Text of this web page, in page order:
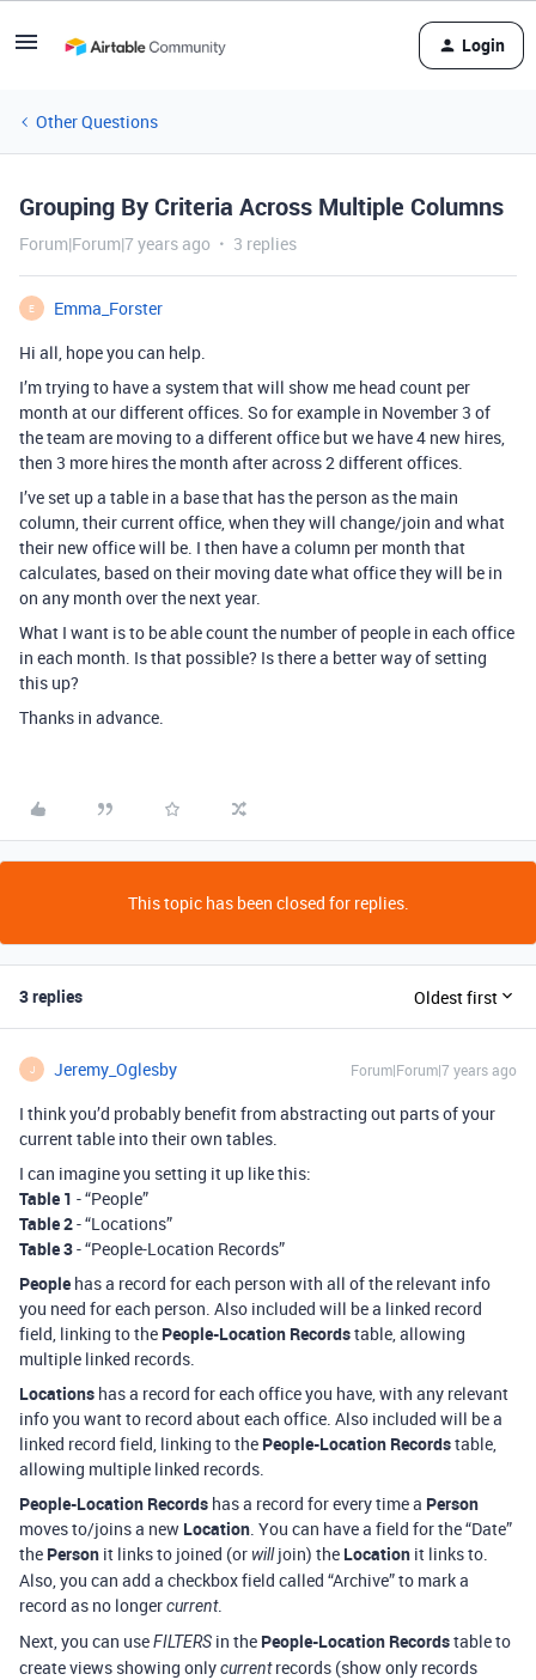
Login
Other Questions
Grouping By Criteria Across Multiple Columns
Forum|Forum|7 years ago 3 replies
E
Emma_Forster
Hi all, hope you can help.
I’m trying to have a system that will show me head count per
month at our different offices. So for example in November 3 of
the team are moving to a different office but we have 4 new hires,
then 3 more hires the month after across 2 different offices.
I’ve set up a table in a base that has the person as the main
column, their current office, when they will change/join and what
their new office will be. I then have a column per month that
calculates, based on their moving date what office they will be in
on any month over the next year.
What I want is to be able count the number of people in each office
in each month. Is that possible? Is there a better way of setting
this up?
Thanks in advance.
This topic has been closed for replies.
3 replies Oldest first
J Jeremy_Oglesby Forum|Forum|7 years ago
I think you’d probably benefit from abstracting out parts of your
current table into their own tables.
I can imagine you setting it up like this:
Table 1 - “People”
Table 2- “Locations”
Table 3- “People-Location Records”
People has a record for each person with all of the relevant info
you need for each person. Also included will be a linked record
field, linking to the People-Location Recordstable, allowing
multiple linked records.
Locations has a record for each office you have, with any relevant
info you want to record about each office. Also included will be a
linked record field, linking to the People-Location Recordstable,
allowing multiple linked records.
People-Location Records has a record for every time a Person
moves to/joins a new Location. You can have a field for the “Date”
the Person it links to joined (or willjoin) the Location it links to.
Also, you can add a checkbox field called “Archive” to mark a
record as no longercurrent.
Next, you can useFILTERS in the People-Location Recordstable to
create views showing onlycurrentrecords (show only records